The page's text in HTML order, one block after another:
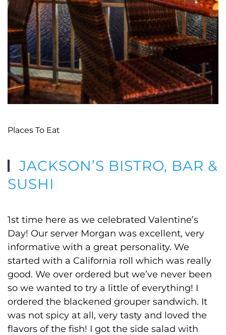
Places To Eat
JACKSON’S BISTRO, BAR &
SUSHI
1st time here as we celebrated Valentine’s
Day! Our server Morgan was excellent, very
informative with a great personality. We
started with a California roll which was really
good. We over ordered but we’ve never been
so we wanted to try a little of everything! I
ordered the blackened grouper sandwich. It
was not spicy at all, very tasty and loved the
flavors of the fish! I got the side salad with